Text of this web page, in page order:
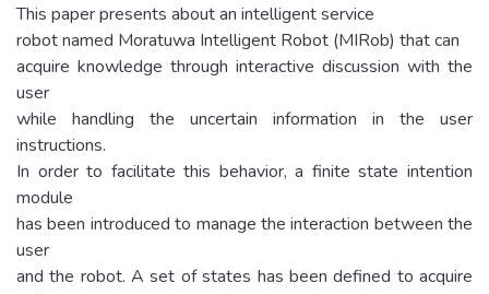
This paper presents about an intelligent service
robot named Moratuwa Intelligent Robot (MIRob) that can
acquire knowledge through interactive discussion with the
user
while handling the uncertain information in the user
instructions.
In order to facilitate this behavior, a finite state intention
module
has been introduced to manage the interaction between the
user
and the robot. A set of states has been defined to acquire